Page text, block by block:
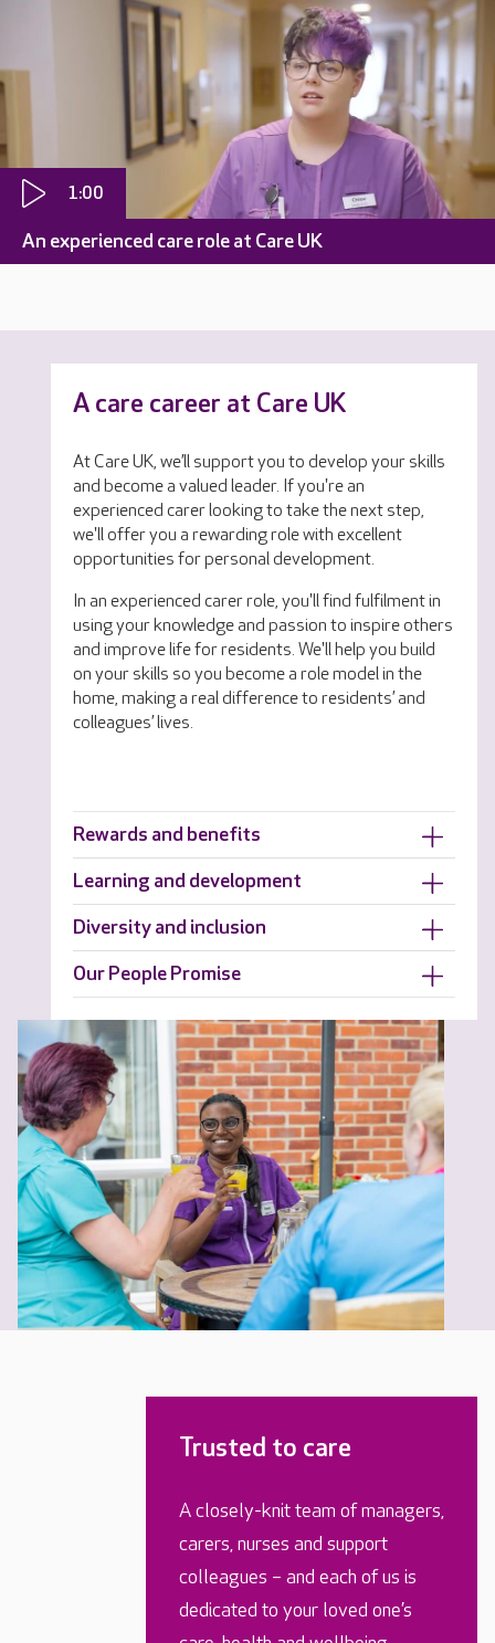
1:00
An experienced care role at Care UK
A care career at Care UK
At Care UK, we’ll support you to develop your skills
and become a valued leader. If you're an
experienced carer looking to take the next step,
we'll offer you a rewarding role with excellent
opportunities for personal development.
In an experienced carer role, you'll find fulfilment in
using your knowledge and passion to inspire others
and improve life for residents. We'll help you build
on your skills so you become a role model in the
home, making a real difference to residents’ and
colleagues’ lives.
Rewards and benefits
Learning and development
Diversity and inclusion
Our People Promise
Trusted to care
A closely-knit team of managers,
carers, nurses and support
colleagues – and each of us is
dedicated to your loved one’s